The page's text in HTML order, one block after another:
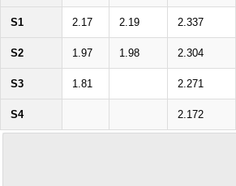
S1 2.17 2.19 2.337
S2 1.97 1.98 2.304
S3 1.81 2.271
S4 2.172